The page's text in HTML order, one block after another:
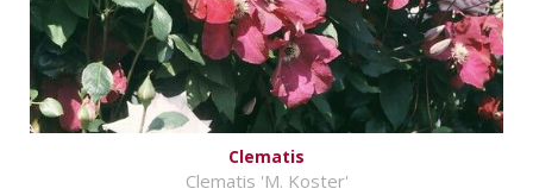
Clematis
Clematis 'M. Koster'